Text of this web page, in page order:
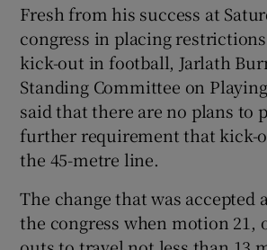
Show Motors
Fresh from his success at
congress in placing
kick-out in football, Jarlath
Standing Committee on
said that there are no plans to
further requirement that kick-
the 45-metre line.
The change that was accepted
the congress when motion 21,